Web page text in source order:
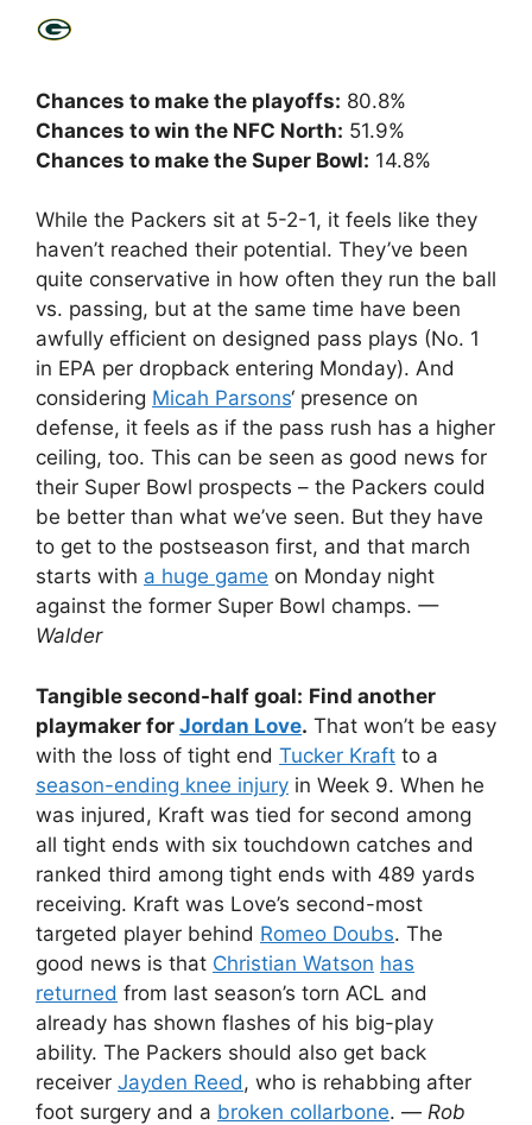
Chances to make the playoffs: 80.8%
Chances to win the NFC North: 51.9%
Chances to make the Super Bowl: 14.8%
While the Packers sit at 5-2-1, it feels like they
haven’t reached their potential. They’ve been
quite conservative in how often they run the ball
vs. passing, but at the same time have been
awfully efficient on designed pass plays (No. 1
in EPA per dropback entering Monday). And
considering Micah Parsons‘ presence on
defense, it feels as if the pass rush has a higher
ceiling, too. This can be seen as good news for
their Super Bowl prospects – the Packers could
be better than what we’ve seen. But they have
to get to the postseason first, and that march
starts with a huge game on Monday night
against the former Super Bowl champs. —
Walder
Tangible second-half goal: Find another
playmaker for Jordan Love. That won’t be easy
with the loss of tight end Tucker Kraft to a
season-ending knee injury in Week 9. When he
was injured, Kraft was tied for second among
all tight ends with six touchdown catches and
ranked third among tight ends with 489 yards
receiving. Kraft was Love’s second-most
targeted player behind Romeo Doubs. The
good news is that Christian Watson has
returned from last season’s torn ACL and
already has shown flashes of his big-play
ability. The Packers should also get back
receiver Jayden Reed, who is rehabbing after
foot surgery and a broken collarbone. — Rob